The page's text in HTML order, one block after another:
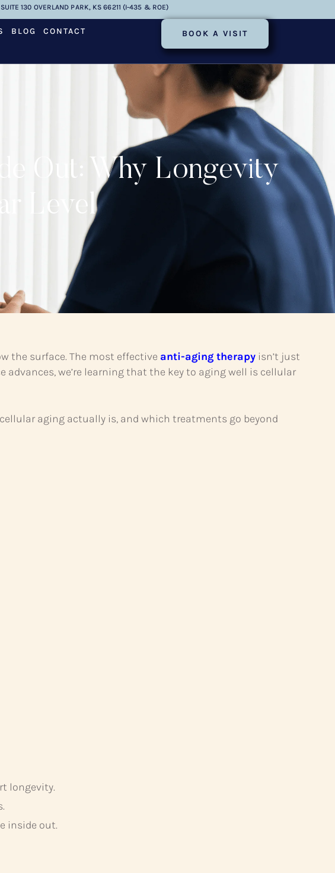
130 OVERLAND PARK, KS 66211 (I-435 & ROE)
BLOG CONTACT BOOK A VISIT
Out: Why Longevity
Level
the surface. The most effective anti-aging therapy isn’t just
advances, we’re learning that the key to aging well is cellular
aging actually is, and which treatments go beyond
longevity.
inside out.